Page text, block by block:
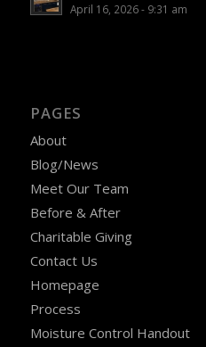
April 16, 2026 - 9:31 am
PAGES
About
Blog/News
Meet Our Team
Before & After
Charitable Giving
Contact Us
Homepage
Process
Moisture Control Handout